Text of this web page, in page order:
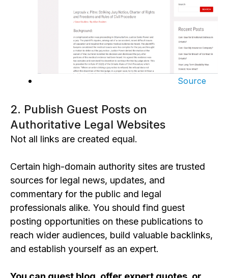
Source
2. Publish Guest Posts on
Authoritative Legal Websites
Not all links are created equal.
Certain high-domain authority sites are trusted
sources for legal news, updates, and
commentary for the public and legal
professionals alike. You should find guest
posting opportunities on these publications to
reach wider audiences, build valuable backlinks,
and establish yourself as an expert.